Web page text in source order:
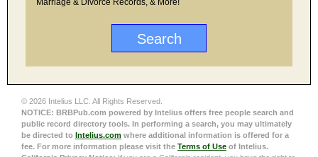
© 2026 Intelius LLC. All Rights Reserved.
NOTICE: BRBPub.com powered by Intelius offers free people search and
public record directory tools. In performing a search, you may ultimately
be directed to Intelius.com where additional information is offered for a
fee. For more information please visit the Terms of Use of Intelius.